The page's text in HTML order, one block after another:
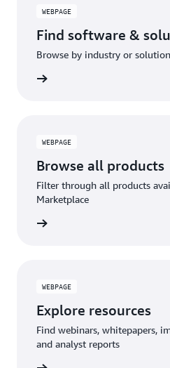
WEBPAGE
Find software &
Browse by industry or
WEBPAGE
Browse all products
Filter through all products
Marketplace
WEBPAGE
Explore resources
Find webinars, whitepapers,
and analyst reports